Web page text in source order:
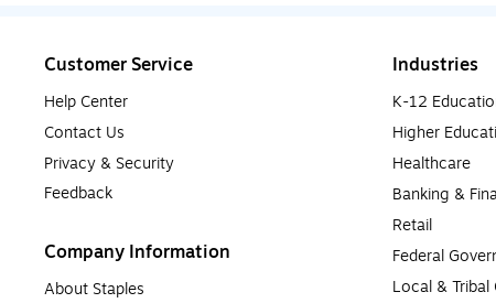
Customer Service
Help Center
Contact Us
Privacy & Security
Feedback
Company Information
About Staples
Industries
K-12
Higher
Healthcare
Banking &
Retail
Federal
Local &